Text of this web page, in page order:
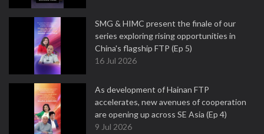
SMG & HIMC present the finale of our
series exploring rising opportunities in
China's flagship FTP (Ep 5)
16 Jul 2026
As development of Hainan FTP
accelerates, new avenues of cooperation
are opening up across SE Asia (Ep 4)
9 Jul 2026